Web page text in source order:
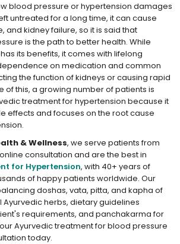
blood pressure or hypertension damages
untreated for a long time, it can cause
and kidney failure, so it is said that
is the path to better health. While
its benefits, it comes with lifelong
on medication and common
the function of kidneys or causing rapid
of this, a growing number of patients is
treatment for hypertension because it
effects and focuses on the root cause
& Wellness, we serve patients from
consultation and are the best in
for Hypertension, with 40+ years of
of happy patients worldwide. Our
doshas, vata, pitta, and kapha of
Ayurvedic herbs, dietary guidelines
requirements, and panchakarma for
Ayurvedic treatment for blood pressure
today.